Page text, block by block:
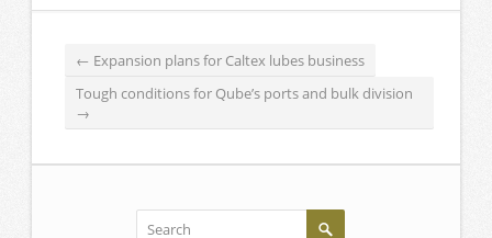
← Expansion plans for Caltex lubes business
Tough conditions for Qube’s ports and bulk division
→